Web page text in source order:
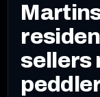
sellers